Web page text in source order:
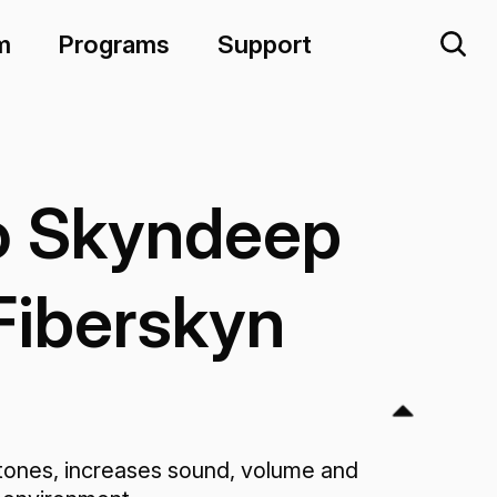
Programs Support
Skyndeep
increases sound, volume and